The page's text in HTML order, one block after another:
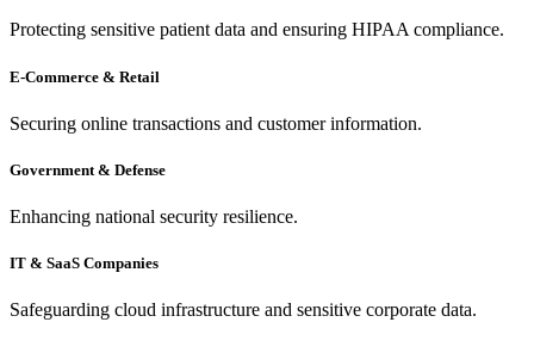
Protecting sensitive patient data and ensuring HIPAA compliance.
E-Commerce & Retail
Securing online transactions and customer information.
Government & Defense
Enhancing national security resilience.
IT & SaaS Companies
Safeguarding cloud infrastructure and sensitive corporate data.